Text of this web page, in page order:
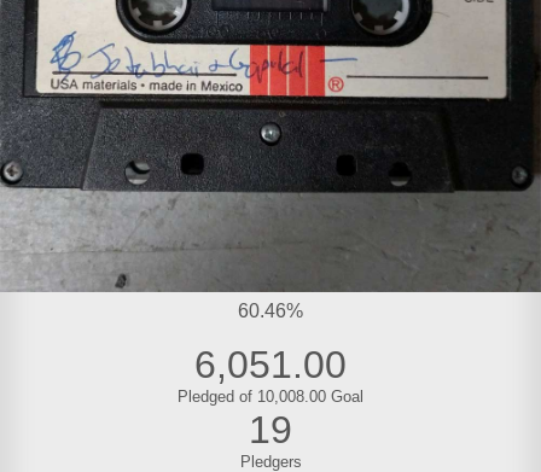
60.46%
6,051.00
Pledged of 10,008.00 Goal
19
Pledgers